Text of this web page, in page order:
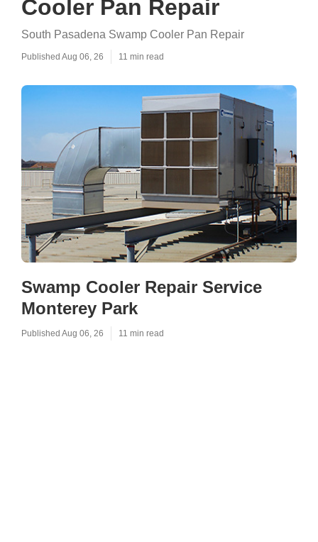
Cooler Pan Repair
South Pasadena Swamp Cooler Pan Repair
Published Aug 06, 26 11 min read
Swamp Cooler Repair Service
Monterey Park
Published Aug 06, 26 11 min read